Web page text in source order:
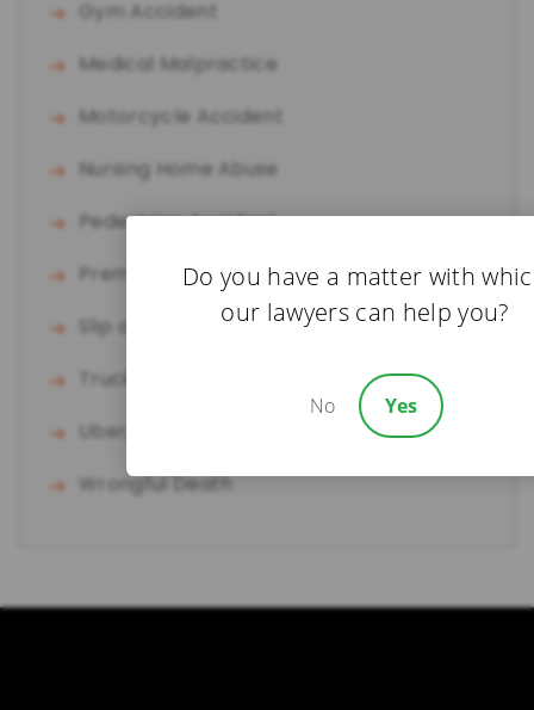
Gym Accident
Medical Malpractice
Motorcycle Accident
Nursing Home Abuse
Pedestrian Accident
Premises Liability
Slip and Fall
Truck Accident
Uber/Lyft Accident
Wrongful Death
Do you have a matter with
our lawyers can help you?
No Yes